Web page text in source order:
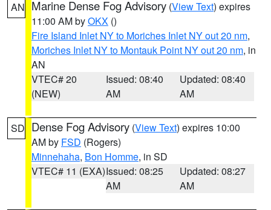
AN Marine Dense Fog Advisory (View Text) expires
11:00 AM byOKX ()
Fire Island Inlet NY to Moriches Inlet NY out 20 nm,
Moriches Inlet NY to Montauk Point NY out 20 nm, in
AN
VTEC# 20
(NEW)
Issued: 08:40
AM
Updated: 08:40
AM
SD Dense Fog Advisory (View Text) expires 10:00
AM by FSD (Rogers)
Minnehaha, Bon Homme, in SD
VTEC# 11 (EXA)Issued: 08:25
AM
Updated: 08:27
AM